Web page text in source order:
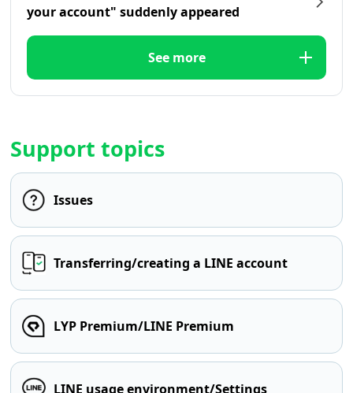
your account" suddenly appeared
See more
Support topics
Issues
Transferring/creating a LINE account
LYP Premium/LINE Premium
LINE usage environment/Settings